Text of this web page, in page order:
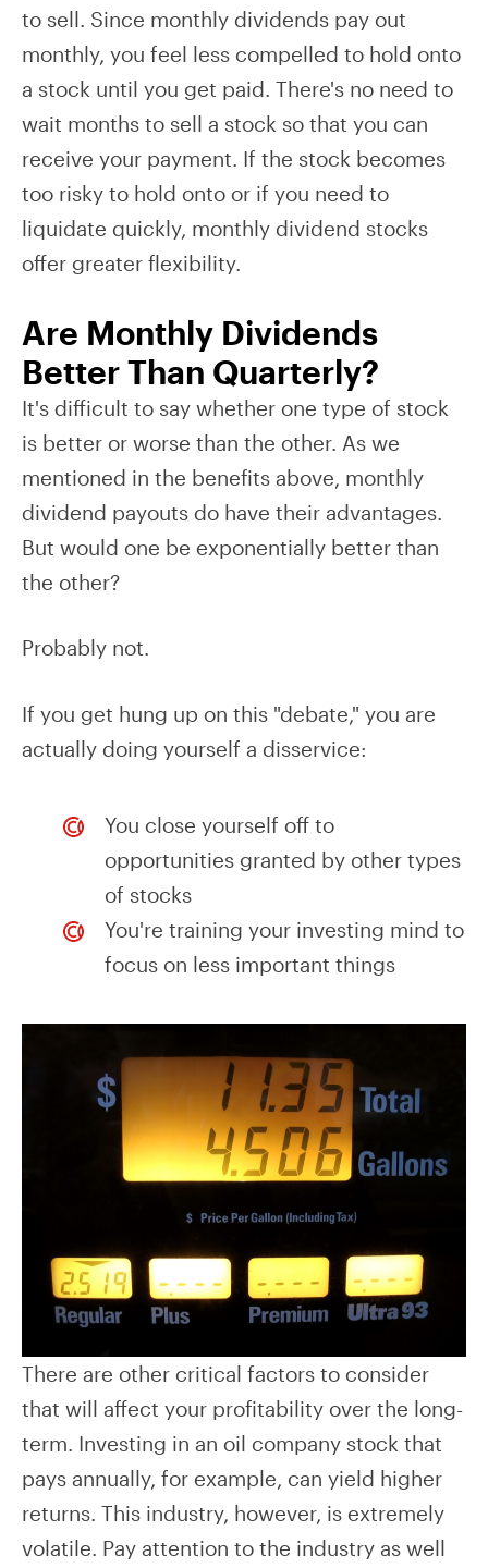
to sell. Since monthly dividends pay out
monthly, you feel less compelled to hold onto
a stock until you get paid. There's no need to
wait months to sell a stock so that you can
receive your payment. If the stock becomes
too risky to hold onto or if you need to
liquidate quickly, monthly dividend stocks
offer greater flexibility.
Are Monthly Dividends
Better Than Quarterly?
It's difficult to say whether one type of stock
is better or worse than the other. As we
mentioned in the benefits above, monthly
dividend payouts do have their advantages.
But would one be exponentially better than
the other?
Probably not.
If you get hung up on this "debate," you are
actually doing yourself a disservice:
You close yourself off to
opportunities granted by other types
of stocks
You're training your investing mind to
focus on less important things
There are other critical factors to consider
that will affect your profitability over the long-
term. Investing in an oil company stock that
pays annually, for example, can yield higher
returns. This industry, however, is extremely
volatile. Pay attention to the industry as well